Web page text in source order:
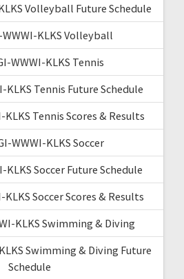
Volleyball Future Schedule
KLKS Volleyball
WWWI-KLKS Tennis
KLKS Tennis Future Schedule
KLKS Tennis Scores & Results
WWWI-KLKS Soccer
KLKS Soccer Future Schedule
Soccer Scores & Results
KLKS Swimming & Diving
Swimming & Diving Future
Schedule